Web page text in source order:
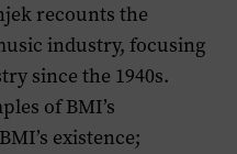
recounts the
industry, focusing
since the 1940s.
of BMI’s
existence;